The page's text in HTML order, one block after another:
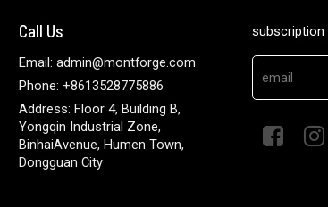
Call Us
Email: admin@montforge.com
Phone: +8613528775886
Address: Floor 4, Building B,
Yongqin Industrial Zone,
BinhaiAvenue, Humen Town,
Dongguan City
subscription